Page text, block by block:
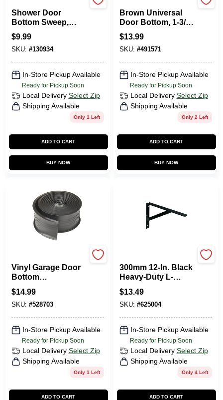
Shower Door
Bottom Sweep,
Clear Vinyl, 1-7/16 X
36 In.
$9.99
SKU: #130934
In-Store Pickup Available
Ready for Pickup Soon
Local Delivery Select Zip
Shipping Available
Only 1 Left
ADD TO CART
BUY NOW
Brown Universal
Door Bottom, 1-3/4
X 36 In.
$13.99
SKU: #491571
In-Store Pickup Available
Ready for Pickup Soon
Local Delivery Select Zip
Shipping Available
Only 2 Left
ADD TO CART
BUY NOW
Vinyl Garage Door
Bottom
Weatherseal, 2.75
In. X 10 Ft.
$14.99
SKU: #528703
In-Store Pickup Available
Ready for Pickup Soon
Local Delivery Select Zip
Shipping Available
Only 1 Left
ADD TO CART
300mm 12-In. Black
Heavy-Duty L-
Bracket
$13.49
SKU: #625004
In-Store Pickup Available
Ready for Pickup Soon
Local Delivery Select Zip
Shipping Available
Only 4 Left
ADD TO CART